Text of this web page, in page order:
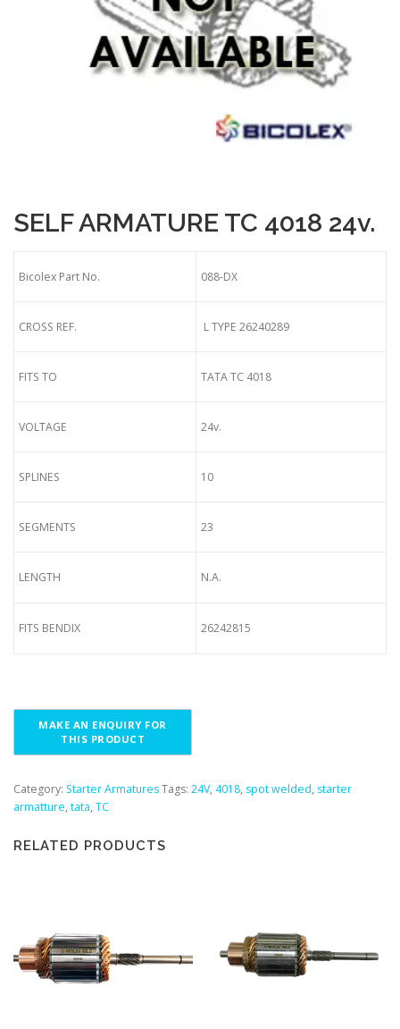
SELF ARMATURE TC 4018 24v.
Bicolex Part No. 088-DX
CROSS REF. L TYPE 26240289
FITS TO TATA TC 4018
VOLTAGE 24v.
SPLINES 10
SEGMENTS 23
LENGTH N.A.
FITS BENDIX 26242815
Category: Starter ArmaturesTags: 24V, 4018, spot welded, starter
armatture, tata, TC
RELATED PRODUCTS